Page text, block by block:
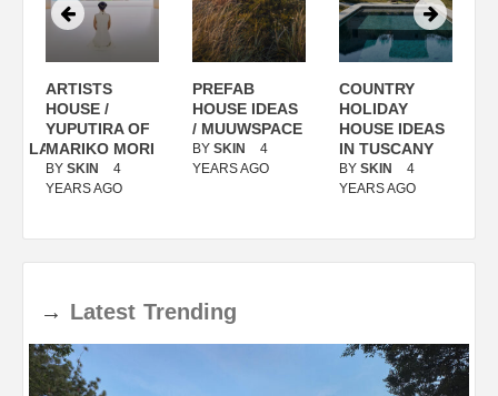
ARTISTS
HOUSE /
YUPUTIRA OF
MARIKO MORI
BY SKIN
4
YEARS AGO
PREFAB
HOUSE IDEAS
/ MUUWSPACE
BY SKIN
4
YEARS AGO
COUNTRY
HOLIDAY
HOUSE IDEAS
IN TUSCANY
BY SKIN
4
YEARS AGO
→ Latest Trending